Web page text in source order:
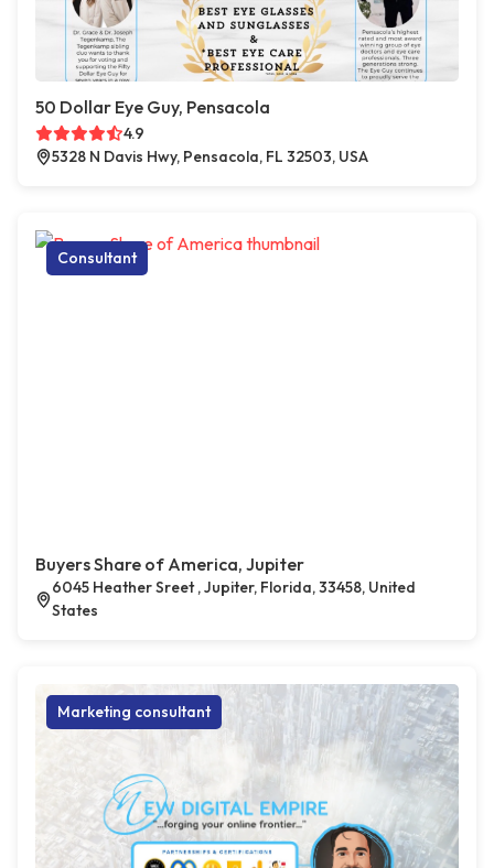
50 Dollar Eye Guy, Pensacola
4.9
5328 N Davis Hwy, Pensacola, FL 32503, USA
Consultant
Buyers Share of America, Jupiter
6045 Heather Sreet , Jupiter, Florida, 33458, United
States
Marketing consultant